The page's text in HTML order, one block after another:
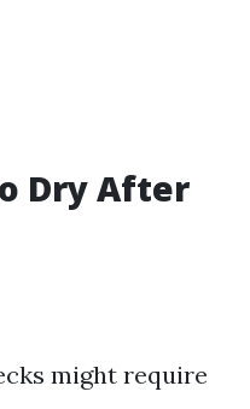
Dry After
might require